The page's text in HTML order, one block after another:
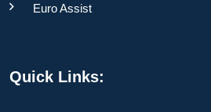
Euro Assist
Quick Links: